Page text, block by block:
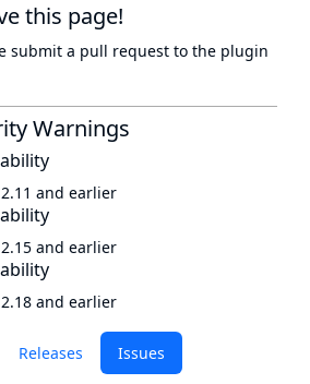
Releases Issues
this page!
submit a pull request to the plugin
Warnings
and earlier
and earlier
and earlier